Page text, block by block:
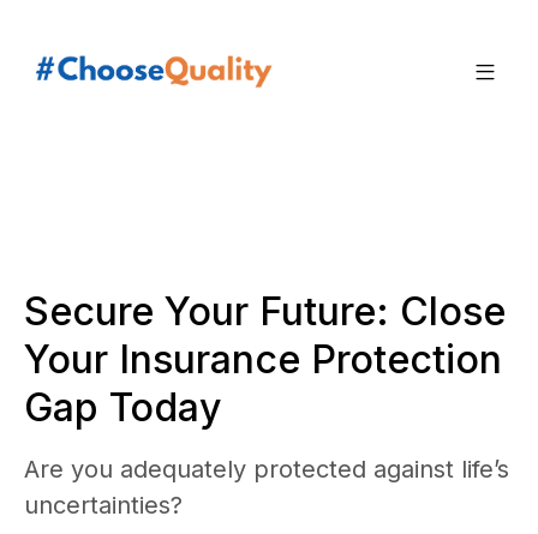
Secure Your Future: Close
Your Insurance Protection
Gap Today
Are you adequately protected against life’s
uncertainties?